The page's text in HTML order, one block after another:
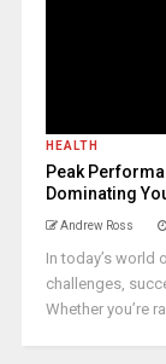
HEALTH
Peak
Dominating
Andrew Ross
In today’s world
challenges,
Whether you’re